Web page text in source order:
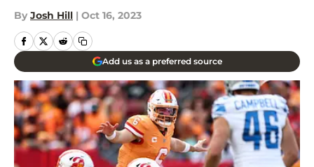
By Josh Hill | Oct 16, 2023
Add us as a preferred source